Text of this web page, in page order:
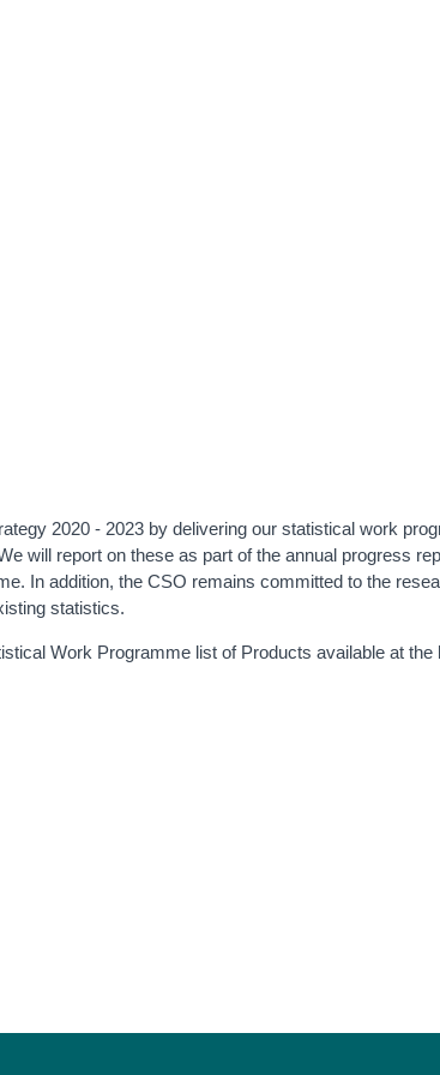
2020 - 2023 by delivering our statistical work
will report on these as part of the annual progress
In addition, the CSO remains committed to the
statistics.
Work Programme list of Products available at the